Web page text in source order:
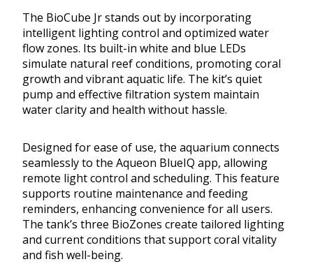
The BioCube Jr stands out by incorporating
intelligent lighting control and optimized water
flow zones. Its built-in white and blue LEDs
simulate natural reef conditions, promoting coral
growth and vibrant aquatic life. The kit’s quiet
pump and effective filtration system maintain
water clarity and health without hassle.
Designed for ease of use, the aquarium connects
seamlessly to the Aqueon BlueIQ app, allowing
remote light control and scheduling. This feature
supports routine maintenance and feeding
reminders, enhancing convenience for all users.
The tank’s three BioZones create tailored lighting
and current conditions that support coral vitality
and fish well-being.